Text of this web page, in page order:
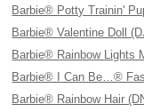
Barbie® Potty Trainin'
Barbie® Valentine Doll
Barbie® Rainbow Lights
Barbie® I Can Be…®
Barbie® Rainbow Hair